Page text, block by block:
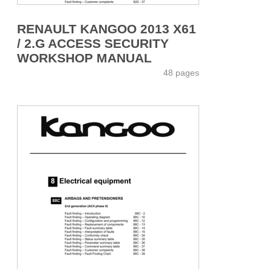
RENAULT KANGOO 2013 X61
/ 2.G ACCESS SECURITY
WORKSHOP MANUAL
48 pages